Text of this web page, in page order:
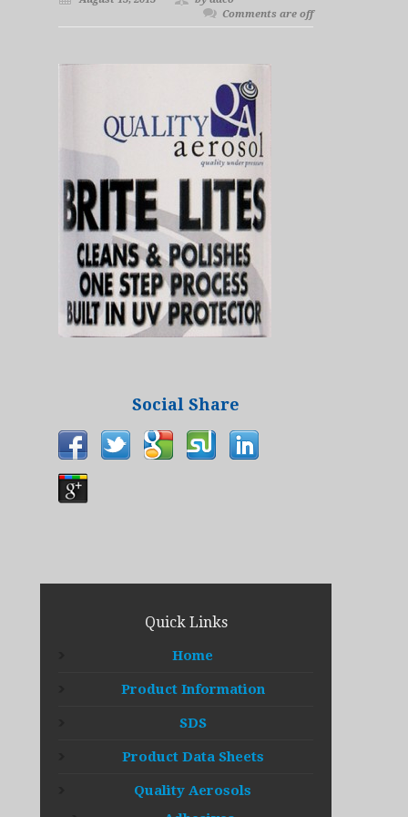
Comments are off
Social Share
Quick Links
Home
Product Information
SDS
Product Data Sheets
Quality Aerosols